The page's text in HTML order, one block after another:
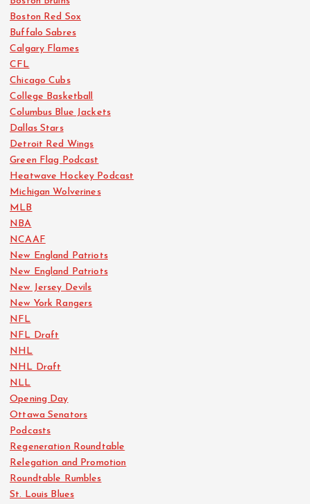
Boston Red Sox
Buffalo Sabres
Calgary Flames
CFL
Chicago Cubs
College Basketball
Columbus Blue Jackets
Dallas Stars
Detroit Red Wings
Green Flag Podcast
Heatwave Hockey Podcast
Michigan Wolverines
MLB
NBA
NCAAF
New England Patriots
New England Patriots
New Jersey Devils
New York Rangers
NFL
NFL Draft
NHL
NHL Draft
NLL
Opening Day
Ottawa Senators
Podcasts
Regeneration Roundtable
Relegation and Promotion
Roundtable Rumbles
St. Louis Blues